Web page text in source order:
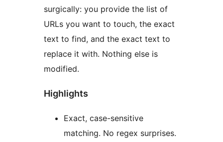
surgically: you provide the list of
URLs you want to touch, the exact
text to find, and the exact text to
replace it with. Nothing else is
modified.
Highlights
Exact, case-sensitive
matching. No regex surprises.